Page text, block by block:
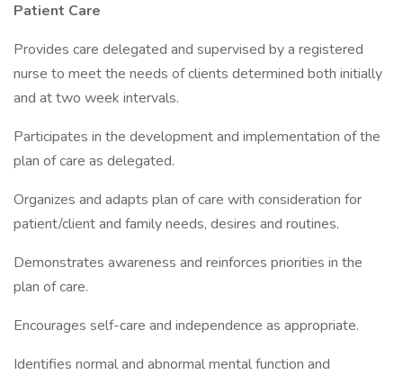
Patient Care
Provides care delegated and supervised by a registered
nurse to meet the needs of clients determined both initially
and at two week intervals.
Participates in the development and implementation of the
plan of care as delegated.
Organizes and adapts plan of care with consideration for
patient/client and family needs, desires and routines.
Demonstrates awareness and reinforces priorities in the
plan of care.
Encourages self-care and independence as appropriate.
Identifies normal and abnormal mental function and